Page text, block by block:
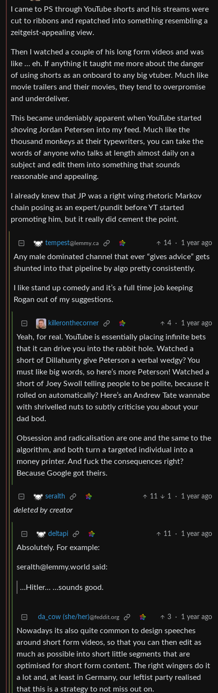
I came to PS through YouTube shorts and his streams were
cut to ribbons and repatched into something resembling a
zeitgeist-appealing view.
Then I watched a couple of his long form videos and was
like … eh. If anything it taught me more about the danger
of using shorts as an onboard to any big vtuber. Much like
movie trailers and their movies, they tend to overpromise
and underdeliver.
This became undeniably apparent when YouTube started
shoving Jordan Petersen into my feed. Much like the
thousand monkeys at their typewriters, you can take the
words of anyone who talks at length almost daily on a
subject and edit them into something that sounds
reasonable and appealing.
I already knew that JP was a right wing rhetoric Markov
chain posing as an expert/pundit before YT started
promoting him, but it really did cement the point.
tempest@lemmy.ca 14 · 1 year ago
Any male dominated channel that ever “gives advice” gets
shunted into that pipeline by algo pretty consistently.
I like stand up comedy and it’s a full time job keeping
Rogan out of my suggestions.
killeronthecorner 4 · 1 year ago
Yeah, for real. YouTube is essentially placing infinite bets
that it can drive you into the rabbit hole. Watched a
short of Dillahunty give Peterson a verbal wedgy? You
must like big words, so here’s more Peterson! Watched a
short of Joey Swoll telling people to be polite, because it
rolled on automatically? Here’s an Andrew Tate wannabe
with shrivelled nuts to subtly criticise you about your
dad bod.
Obsession and radicalisation are one and the same to the
algorithm, and both turn a targeted individual into a
money printer. And fuck the consequences right?
Because Google got theirs.
seralth 11 1 · 1 year ago
deleted by creator
deltapi 11 · 1 year ago
Absolutely. For example:
seralth@lemmy.world said:
…Hitler… …sounds good.
da_cow (she/her)@feddit.org 3 · 1 year ago
Nowadays its also quite common to design speeches
around short form videos, so that you can then edit as
much as possible into short little segments that are
optimised for short form content. The right wingers do it
a lot and, at least in Germany, our leftist party realised
that this is a strategy to not miss out on.